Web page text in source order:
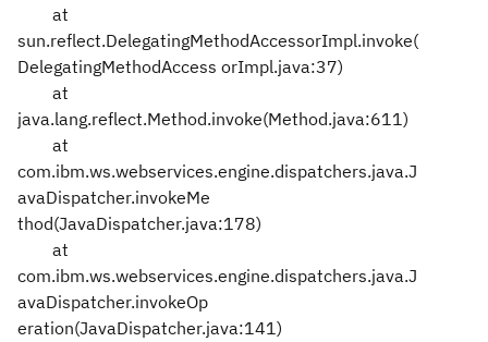
at
sun.reflect.DelegatingMethodAccessorImpl.invoke(
DelegatingMethodAccess orImpl.java:37)
at
java.lang.reflect.Method.invoke(Method.java:611)
at
com.ibm.ws.webservices.engine.dispatchers.java.J
avaDispatcher.invokeMe
thod(JavaDispatcher.java:178)
at
com.ibm.ws.webservices.engine.dispatchers.java.J
avaDispatcher.invokeOp
eration(JavaDispatcher.java:141)